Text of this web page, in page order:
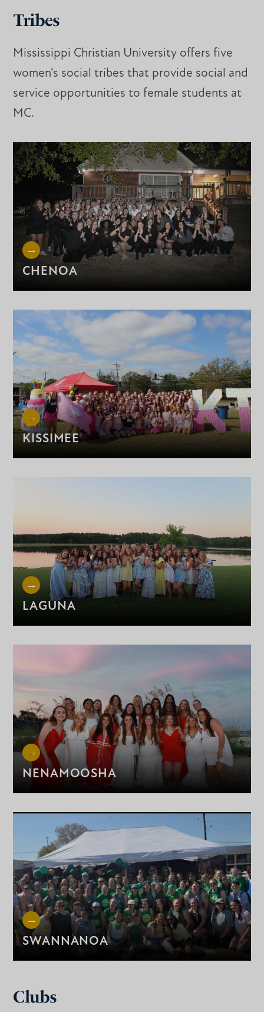
Tribes
Mississippi Christian University offers five
women's social tribes that provide social and
service opportunities to female students at
MC.
CHENOA
KISSIMEE
LAGUNA
NENAMOOSHA
SWANNANOA
Clubs